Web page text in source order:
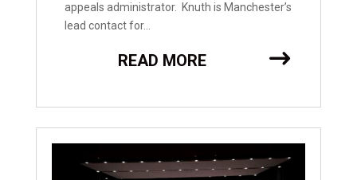
appeals administrator. Knuth is Manchester’s
lead contact for...
READ MORE